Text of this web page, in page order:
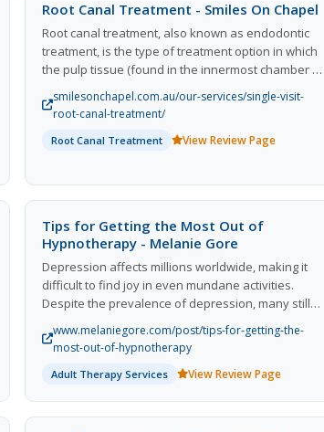
product descriptions and offer a seamless online
purchasing process. Overall, MK Pod Plug seems
to be a reliable and user-friendly platform for
vape enthusiasts to explore and purchase their
favorite products.
Root Canal Treatment - Smiles On Chapel
Root canal treatment, also known as endodontic
treatment, is the type of treatment option in which
the pulp tissue (found in the innermost chamber of
the tooth) is removed and the root canal filling
material is placed within. This is a kind of filling
infected pulp that will not heal or recover due to
smilesonchapel.com.au/our-services/single-visit-
root-canal-treatment/
Root Canal Treatment View Review Page
Tips for Getting the Most Out of
Hypnotherapy - Melanie Gore
Depression affects millions worldwide, making it
difficult to find joy in even mundane activities.
Despite the prevalence of depression, many still
consider the condition to be off-limits when
discussing mental health. However, methods are
available to help manage depression, such as
hypnotherapy. Hypnotherapy can address and
sessions are needed. Certain issues, like food-
www.melaniegore.com/post/tips-for-getting-the-
most-out-of-hypnotherapy
Adult Therapy Services View Review Page